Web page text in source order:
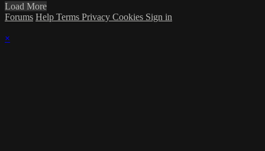
Load More
Forums Help Terms Privacy Cookies Sign in
×